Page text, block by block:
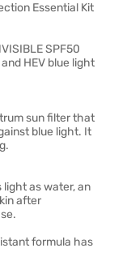
Essential Kit
SPF50
HEV blue light
sun filter that
blue light. It
as water, an
after
formula has